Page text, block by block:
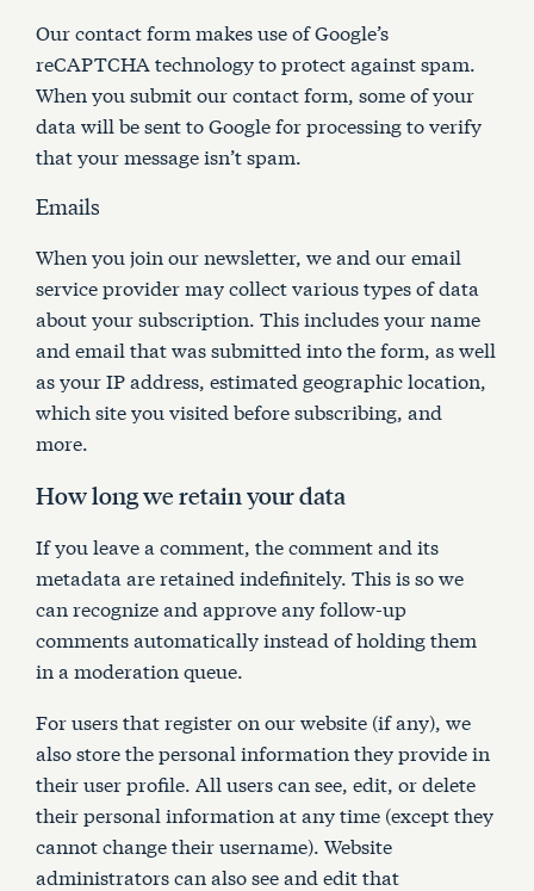
Our contact form makes use of Google’s
reCAPTCHA technology to protect against spam.
When you submit our contact form, some of your
data will be sent to Google for processing to verify
that your message isn’t spam.
Emails
When you join our newsletter, we and our email
service provider may collect various types of data
about your subscription. This includes your name
and email that was submitted into the form, as well
as your IP address, estimated geographic location,
which site you visited before subscribing, and
more.
How long we retain your data
If you leave a comment, the comment and its
metadata are retained indefinitely. This is so we
can recognize and approve any follow-up
comments automatically instead of holding them
in a moderation queue.
For users that register on our website (if any), we
also store the personal information they provide in
their user profile. All users can see, edit, or delete
their personal information at any time (except they
cannot change their username). Website
administrators can also see and edit that